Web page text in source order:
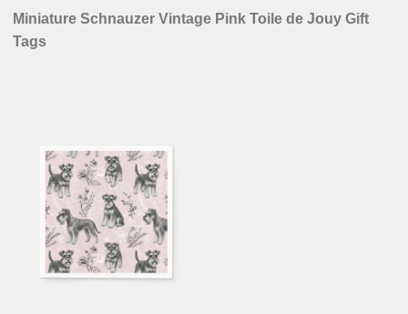
Miniature Schnauzer Vintage Pink Toile de Jouy Gift
Tags